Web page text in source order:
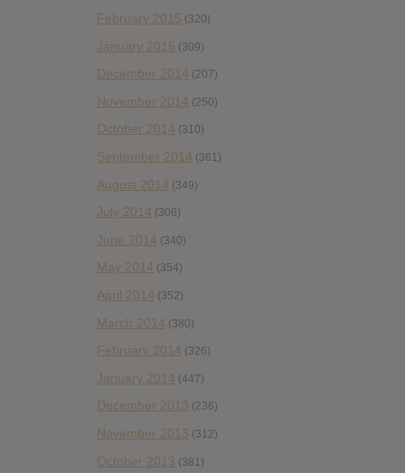
February 2015 (320)
January 2015 (309)
December 2014 (207)
November 2014 (250)
October 2014 (310)
September 2014 (361)
August 2014 (349)
July 2014 (306)
June 2014 (340)
May 2014 (354)
April 2014 (352)
March 2014 (380)
February 2014 (326)
January 2014 (447)
December 2013 (236)
November 2013 (312)
October 2013 (381)